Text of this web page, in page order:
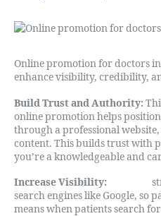
Online promotion for doctors
enhance visibility, credibility,
Build Trust and Authority:
online promotion helps
through a professional
content. This builds trust with
you’re a knowledgeable and
Increase Visibility:
search engines like Google, so
means when patients search